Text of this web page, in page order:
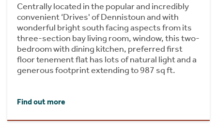
Centrally located in the popular and incredibly
convenient ‘Drives' of Dennistoun and with
wonderful bright south facing aspects from its
three-section bay living room, window, this two-
bedroom with dining kitchen, preferred first
floor tenement flat has lots of natural light and a
generous footprint extending to 987 sq ft.
Find out more